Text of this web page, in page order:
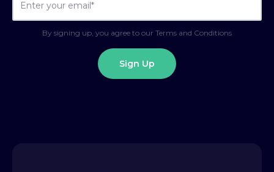
By signing up, you agree to our Terms and Conditions